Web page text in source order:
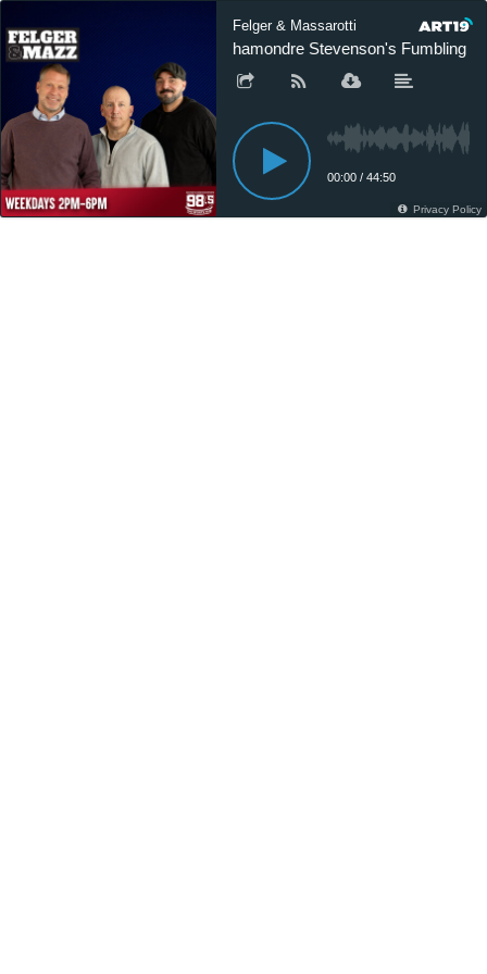
Felger & Massarotti
Rhamondre Stevenson's Fumbling
00:00 / 44:50
Privacy Policy